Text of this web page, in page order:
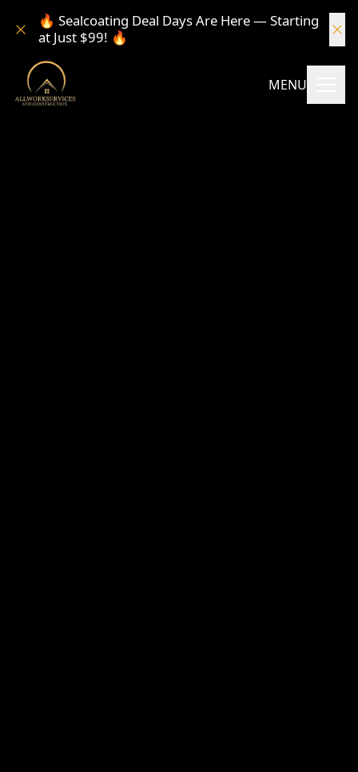
🔥 Sealcoating Deal Days Are Here — Starting
at Just $99! 🔥
MENU